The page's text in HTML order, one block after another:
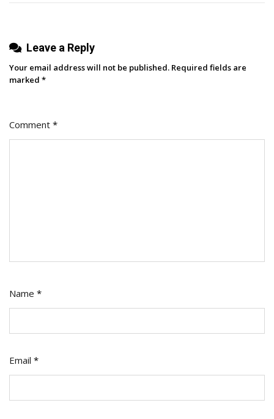
Leave a Reply
Your email address will not be published. Required fields are
marked *
Comment *
Name *
Email *